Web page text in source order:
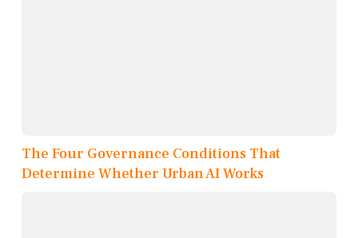
The Four Governance Conditions That
Determine Whether Urban AI Works